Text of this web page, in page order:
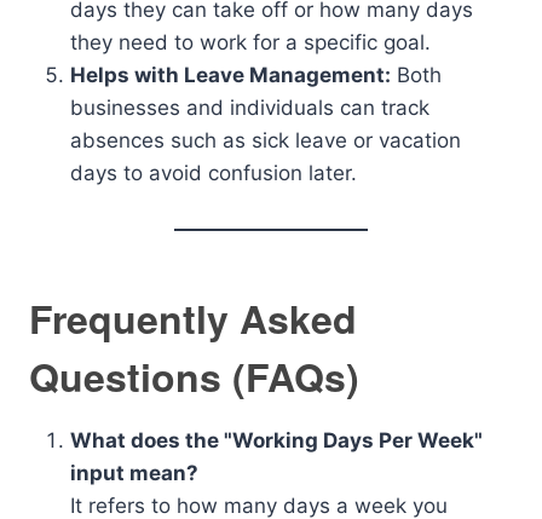
days they can take off or how many days
they need to work for a specific goal.
Helps with Leave Management: Both
businesses and individuals can track
absences such as sick leave or vacation
days to avoid confusion later.
Frequently Asked
Questions (FAQs)
What does the "Working Days Per Week"
input mean?
It refers to how many days a week you